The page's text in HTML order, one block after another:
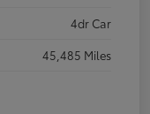
4dr Car
45,485 Miles